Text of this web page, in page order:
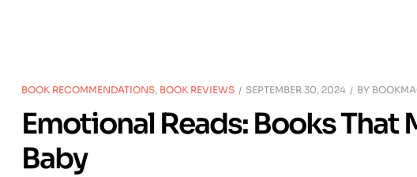
BOOK RECOMMENDATIONS, BOOK REVIEWS SEPTEMBER 30, 2024 BY
Emotional Reads: Books That
Baby